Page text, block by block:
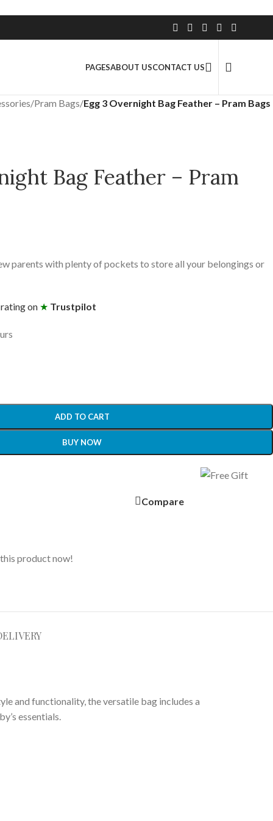
2.5 Million+ Satisfied Customers
PAGESABOUT USCONTACT US
/Pram Bags/Egg 3 Overnight Bag Feather – Pram Bags
Bag Feather – Pram
parents with plenty of pockets to store all your belongings or
on ★ Trustpilot
ADD TO CART
BUY NOW
Compare
product now!
and functionality, the versatile bag includes a
essentials.